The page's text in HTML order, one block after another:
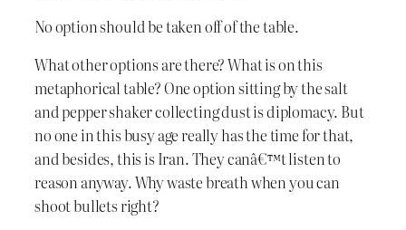
No option should be taken off of the table.
What other options are there? What is on this
metaphorical table? One option sitting by the salt
and pepper shaker collecting dust is diplomacy. But
no one in this busy age really has the time for that,
and besides, this is Iran. They canâ€™t listen to
reason anyway. Why waste breath when you can
shoot bullets right?